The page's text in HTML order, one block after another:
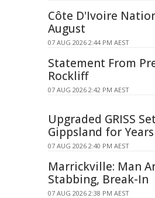
Côte D'Ivoire
August
07 AUG 2026 2:44 PM AEST
Statement From
Rockliff
07 AUG 2026 2:42 PM AEST
Upgraded GRISS
Gippsland for Years
07 AUG 2026 2:40 PM AEST
Marrickville: Man
Stabbing, Break-In
07 AUG 2026 2:38 PM AEST